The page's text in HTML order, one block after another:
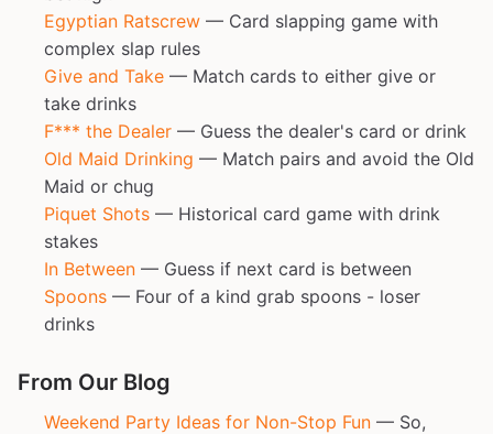
Egyptian Ratscrew — Card slapping game with
complex slap rules
Give and Take — Match cards to either give or
take drinks
F*** the Dealer — Guess the dealer's card or drink
Old Maid Drinking — Match pairs and avoid the Old
Maid or chug
Piquet Shots — Historical card game with drink
stakes
In Between — Guess if next card is between
Spoons — Four of a kind grab spoons - loser
drinks
From Our Blog
Weekend Party Ideas for Non-Stop Fun — So,